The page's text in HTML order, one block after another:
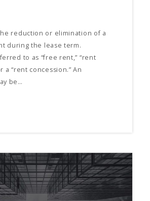
reduction or elimination of a
during the lease term.
to as “free rent,” “rent
a “rent concession.” An
be…